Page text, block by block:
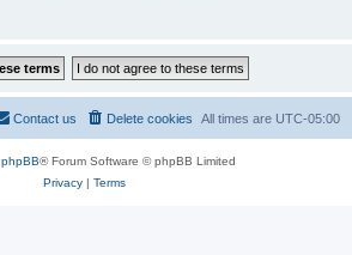
All times are UTC-05:00
Delete cookies
Contact us
phpBB® Forum Software © phpBB Limited
Privacy| Terms